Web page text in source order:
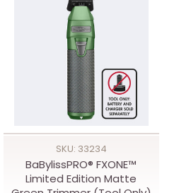
SKU: 33234
BaBylissPRO® FXONE™
Limited Edition Matte